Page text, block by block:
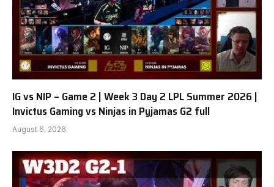
IG vs NIP – Game 2 | Week 3 Day 2 LPL Summer 2026 |
Invictus Gaming vs Ninjas in Pyjamas G2 full
August 6, 2026